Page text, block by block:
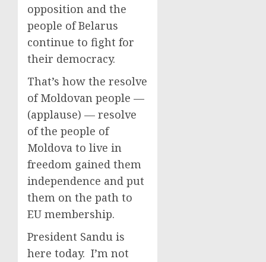
opposition and the
people of Belarus
continue to fight for
their democracy.
That’s how the resolve
of Moldovan people —
(applause) — resolve
of the people of
Moldova to live in
freedom gained them
independence and put
them on the path to
EU membership.
President Sandu is
here today. I’m not